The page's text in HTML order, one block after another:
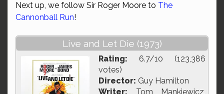
Next up, we follow Sir Roger Moore to The
Cannonball Run!
Live and Let Die (1973)
Rating: 6.7/10 (123,386
votes)
Director: Guy Hamilton
Writer: Tom Mankiewicz,